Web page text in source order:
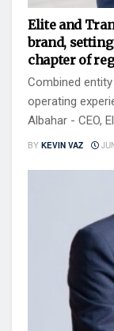
Elite and
brand,
chapter of
Combined
operating
Albahar - CEO,
BY KEVIN VAZ